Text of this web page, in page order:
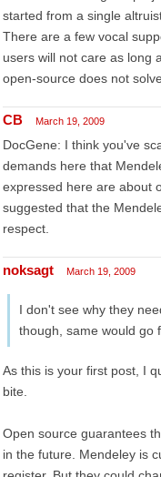
started from a single
There are a few vocal
users will not care as long
open-source does not
CB March 19, 2009
DocGene: I think you've
demands here that
expressed here are about
suggested that the
respect.
noksagt March 19, 2009
I don't see why they
though, same would go
As this is your first post, I
bite.
Open source guarantees
in the future. Mendeley is